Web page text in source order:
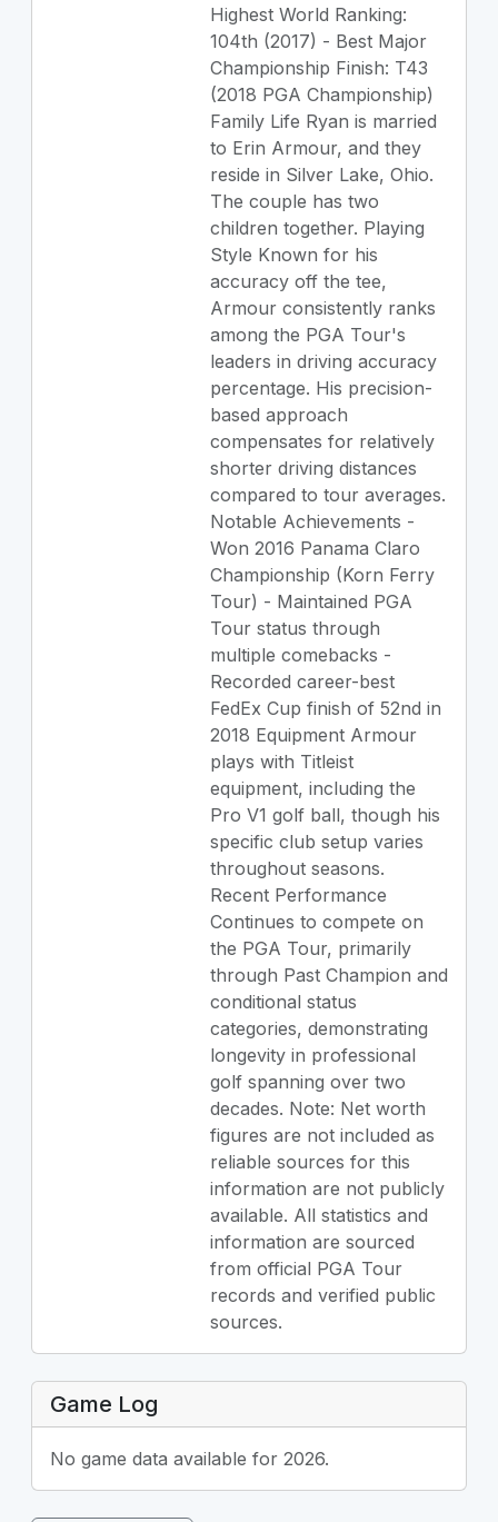
Highest World Ranking:
104th (2017) - Best Major
Championship Finish: T43
(2018 PGA Championship)
Family Life Ryan is married
to Erin Armour, and they
reside in Silver Lake, Ohio.
The couple has two
children together. Playing
Style Known for his
accuracy off the tee,
Armour consistently ranks
among the PGA Tour's
leaders in driving accuracy
percentage. His precision-
based approach
compensates for relatively
shorter driving distances
compared to tour averages.
Notable Achievements -
Won 2016 Panama Claro
Championship (Korn Ferry
Tour) - Maintained PGA
Tour status through
multiple comebacks -
Recorded career-best
FedEx Cup finish of 52nd in
2018 Equipment Armour
plays with Titleist
equipment, including the
Pro V1 golf ball, though his
specific club setup varies
throughout seasons.
Recent Performance
Continues to compete on
the PGA Tour, primarily
through Past Champion and
conditional status
categories, demonstrating
longevity in professional
golf spanning over two
decades. Note: Net worth
figures are not included as
reliable sources for this
information are not publicly
available. All statistics and
information are sourced
from official PGA Tour
records and verified public
sources.
Game Log
No game data available for 2026.